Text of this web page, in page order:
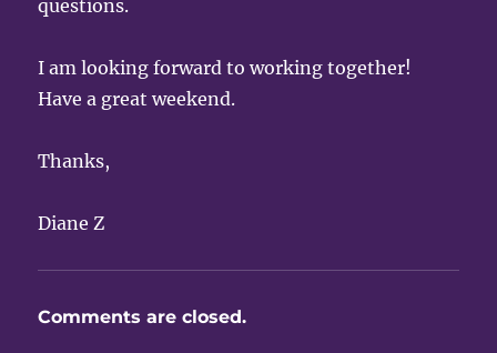
questions.
I am looking forward to working together!
Have a great weekend.
Thanks,
Diane Z
Comments are closed.